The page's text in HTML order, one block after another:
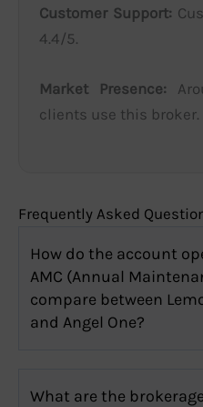
Customer Support:
4.4/5.
Market Presence:
clients use this broker.
Frequently Asked
How do the account
AMC (Annual
compare between
and Angel One?
What are the